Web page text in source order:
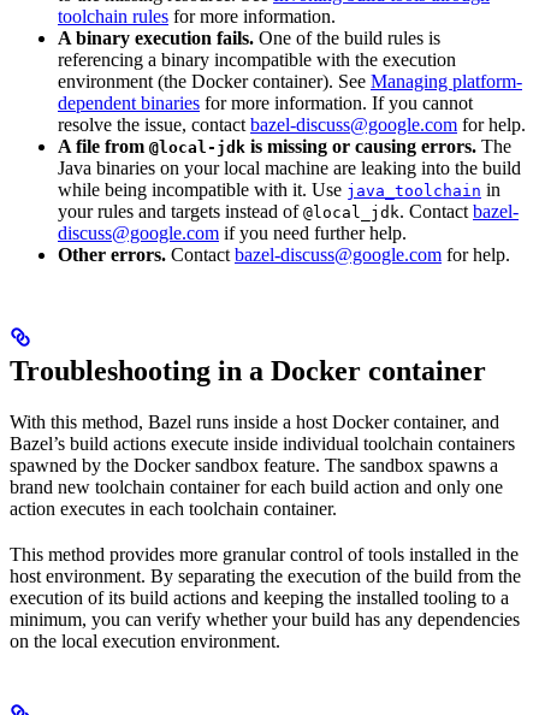
toolchain rules for more information.
A binary execution fails. One of the build rules is
referencing a binary incompatible with the execution
environment (the Docker container). See Managing platform-
dependent binaries for more information. If you cannot
resolve the issue, contact bazel-discuss@google.com for help.
A file from @local-jdk is missing or causing errors. The
Java binaries on your local machine are leaking into the build
while being incompatible with it. Use java_toolchain in
your rules and targets instead of @local_jdk. Contact bazel-
discuss@google.com if you need further help.
Other errors. Contact bazel-discuss@google.com for help.
Troubleshooting in a Docker container
With this method, Bazel runs inside a host Docker container, and
Bazel’s build actions execute inside individual toolchain containers
spawned by the Docker sandbox feature. The sandbox spawns a
brand new toolchain container for each build action and only one
action executes in each toolchain container.
This method provides more granular control of tools installed in the
host environment. By separating the execution of the build from the
execution of its build actions and keeping the installed tooling to a
minimum, you can verify whether your build has any dependencies
on the local execution environment.